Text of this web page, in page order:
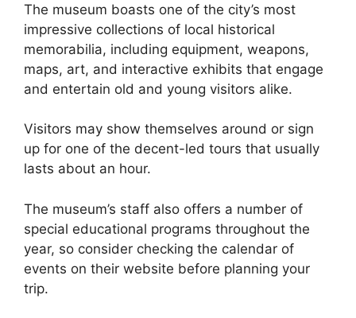
The museum boasts one of the city’s most
impressive collections of local historical
memorabilia, including equipment, weapons,
maps, art, and interactive exhibits that engage
and entertain old and young visitors alike.
Visitors may show themselves around or sign
up for one of the decent-led tours that usually
lasts about an hour.
The museum’s staff also offers a number of
special educational programs throughout the
year, so consider checking the calendar of
events on their website before planning your
trip.